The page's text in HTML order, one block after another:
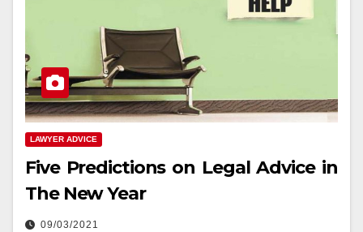
LAWYER ADVICE
Five Predictions on Legal Advice in
The New Year
09/03/2021